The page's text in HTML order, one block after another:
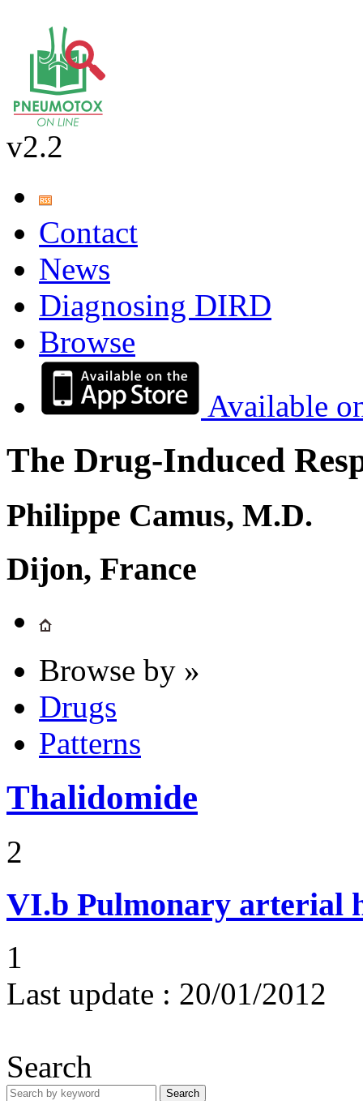
v2.2
Contact
News
Diagnosing DIRD
Browse
Available
The Drug-Induced
Philippe Camus, M.D.
Dijon, France
Browse by »
Drugs
Patterns
Thalidomide
2
VI.b Pulmonary arterial
1
Last update : 20/01/2012
Search
Search